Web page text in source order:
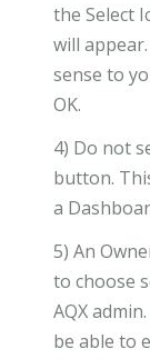
the Select
will
sense to
OK.
4) Do not
button.
a
5) An
to choose
AQX
be able to